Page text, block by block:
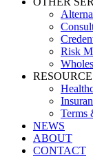
Risk
Terms
NEWS
ABOUT
CONTACT